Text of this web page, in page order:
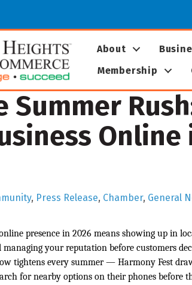
About
Membership
Summer
Online
Press Release Chamber General
presence in 2026 means showing up in
your reputation before customers
tightens every summer — Harmony Fest
for nearby options on their phones before